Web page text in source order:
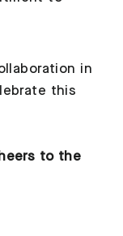
in
this
to the